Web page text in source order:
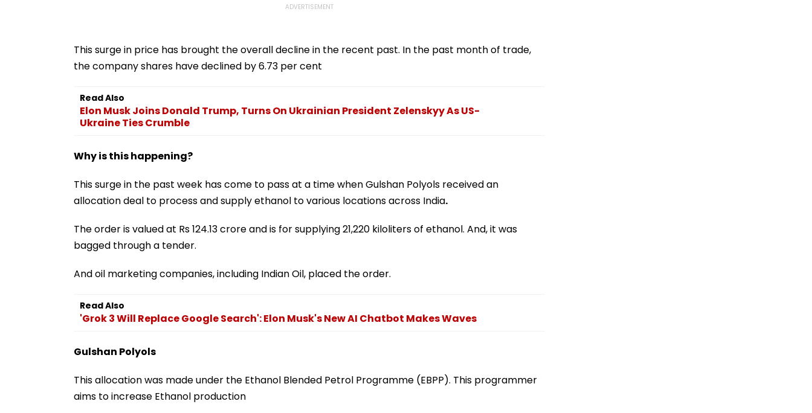
This surge in price has brought the overall decline in the recent past. In the past month of trade,
the company shares have declined by 6.73 per cent
Read Also
Elon Musk Joins Donald Trump, Turns On Ukrainian President Zelenskyy As US-
Ukraine Ties Crumble
Why is this happening?
This surge in the past week has come to pass at a time when Gulshan Polyols received an
allocation deal to process and supply ethanol to various locations across India.
The order is valued at Rs 124.13 crore and is for supplying 21,220 kiloliters of ethanol. And, it was
bagged through a tender.
And oil marketing companies, including Indian Oil, placed the order.
Read Also
'Grok 3 Will Replace Google Search': Elon Musk's New AI Chatbot Makes Waves
Gulshan Polyols
This allocation was made under the Ethanol Blended Petrol Programme (EBPP). This programmer
aims to increase Ethanol production